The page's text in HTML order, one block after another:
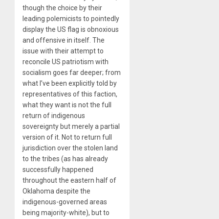
though the choice by their
leading polemicists to pointedly
display the US flag is obnoxious
and offensive in itself. The
issue with their attempt to
reconcile US patriotism with
socialism goes far deeper; from
what I’ve been explicitly told by
representatives of this faction,
what they want is not the full
return of indigenous
sovereignty but merely a partial
version of it. Not to return full
jurisdiction over the stolen land
to the tribes (as has already
successfully happened
throughout the eastern half of
Oklahoma despite the
indigenous-governed areas
being majority-white), but to